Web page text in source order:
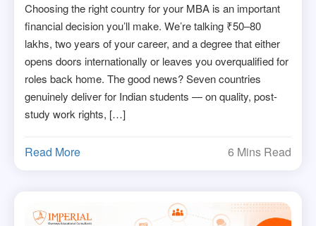
Choosing the right country for your MBA is an important
financial decision you’ll make. We’re talking ₹50–80
lakhs, two years of your career, and a degree that either
opens doors internationally or leaves you overqualified for
roles back home. The good news? Seven countries
genuinely deliver for Indian students — on quality, post-
study work rights, […]
Read More 6 Mins Read